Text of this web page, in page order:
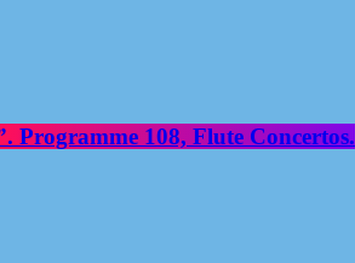
Programme 108, Flute Concertos.